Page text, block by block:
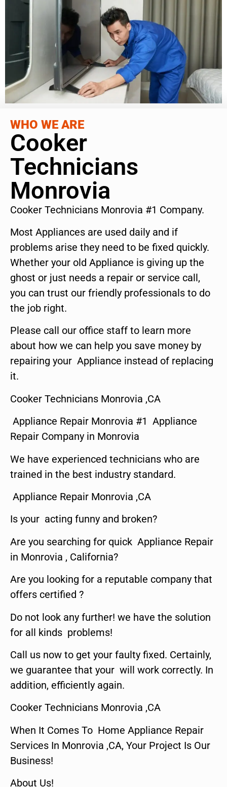
WHO WE ARE
Cooker
Technicians
Monrovia
Cooker Technicians Monrovia #1 Company.
Most Appliances are used daily and if
problems arise they need to be fixed quickly.
Whether your old Appliance is giving up the
ghost or just needs a repair or service call,
you can trust our friendly professionals to do
the job right.
Please call our office staff to learn more
about how we can help you save money by
repairing your Appliance instead of replacing
it.
Cooker Technicians Monrovia ,CA
Appliance Repair Monrovia #1 Appliance
Repair Company in Monrovia
We have experienced technicians who are
trained in the best industry standard.
Appliance Repair Monrovia ,CA
Is your acting funny and broken?
Are you searching for quick Appliance Repair
in Monrovia , California?
Are you looking for a reputable company that
offers certified ?
Do not look any further! we have the solution
for all kinds problems!
Call us now to get your faulty fixed. Certainly,
we guarantee that your will work correctly. In
addition, efficiently again.
Cooker Technicians Monrovia ,CA
When It Comes To Home Appliance Repair
Services In Monrovia ,CA, Your Project Is Our
Business!
About Us!